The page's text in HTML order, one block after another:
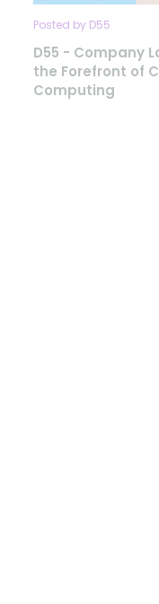
Posted by D55
D55 - Company
the Forefront of
Computing